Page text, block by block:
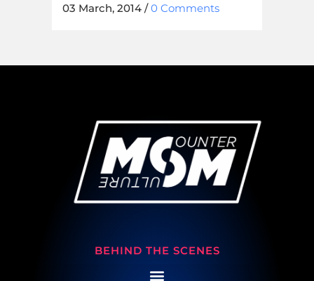
03 March, 2014 /0 Comments
BEHIND THE SCENES